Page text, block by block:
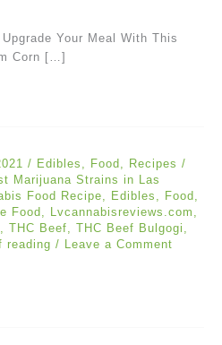
Your Meal With This
Corn […]
/ Edibles , Food , Recipes /
Marijuana Strains in Las
Food Recipe, Edibles , Food ,
Food , Lvcannabisreviews.com ,
, THC Beef, THC Beef Bulgogi ,
reading / Leave a Comment